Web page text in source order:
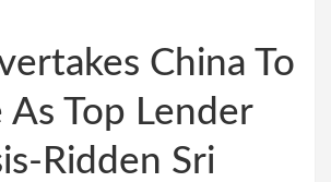
China To
As Top Lender
Ridden Sri